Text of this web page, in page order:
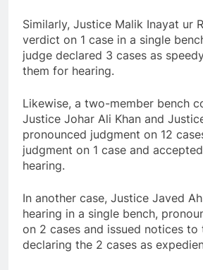
Similarly, Justice Malik Inayat ur
verdict on 1 case in a single
judge declared 3 cases as
them for hearing.
Likewise, a two-member bench
Justice Johar Ali Khan and
pronounced judgment on 12
judgment on 1 case and
hearing.
In another case, Justice Javed
hearing in a single bench,
on 2 cases and issued notices
declaring the 2 cases as